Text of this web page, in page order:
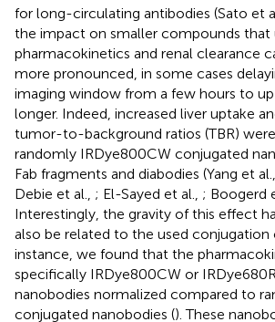
for long-circulating antibodies (Sato et
the impact on smaller compounds that
pharmacokinetics and renal clearance
more pronounced, in some cases
imaging window from a few hours to
longer. Indeed, increased liver uptake
tumor-to-background ratios (TBR)
randomly IRDye800CW conjugated
Fab fragments and diabodies (Yang et al.,
Debie et al., ; El-Sayed et al., ; Boogerd
Interestingly, the gravity of this effect
also be related to the used conjugation
instance, we found that the
specifically IRDye800CW or
nanobodies normalized compared to
conjugated nanobodies (). These